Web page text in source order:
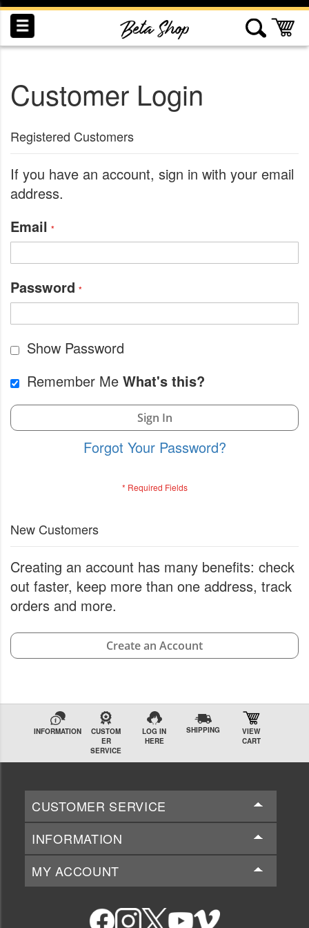
Skip
to
Content
Customer Login
Registered Customers
If you have an account, sign in with your email
address.
Email
Password
Show Password
Remember Me What's this?
Sign In
Forgot Your Password?
New Customers
Creating an account has many benefits: check
out faster, keep more than one address, track
orders and more.
Create an Account
INFORMATION
CUSTOM
ER
SERVICE
LOG IN
HERE
SHIPPING
VIEW
CART
CUSTOMER SERVICE
INFORMATION
MY ACCOUNT